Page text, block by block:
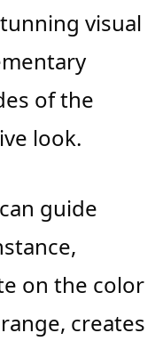
visual
of the
look.
guide
on the color
creates